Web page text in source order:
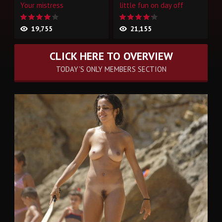
Your mistress
19,755
little fun on day off
21,155
CLICK HERE TO OVERVIEW
TODAY'S ONLY MEMBERS SECTION